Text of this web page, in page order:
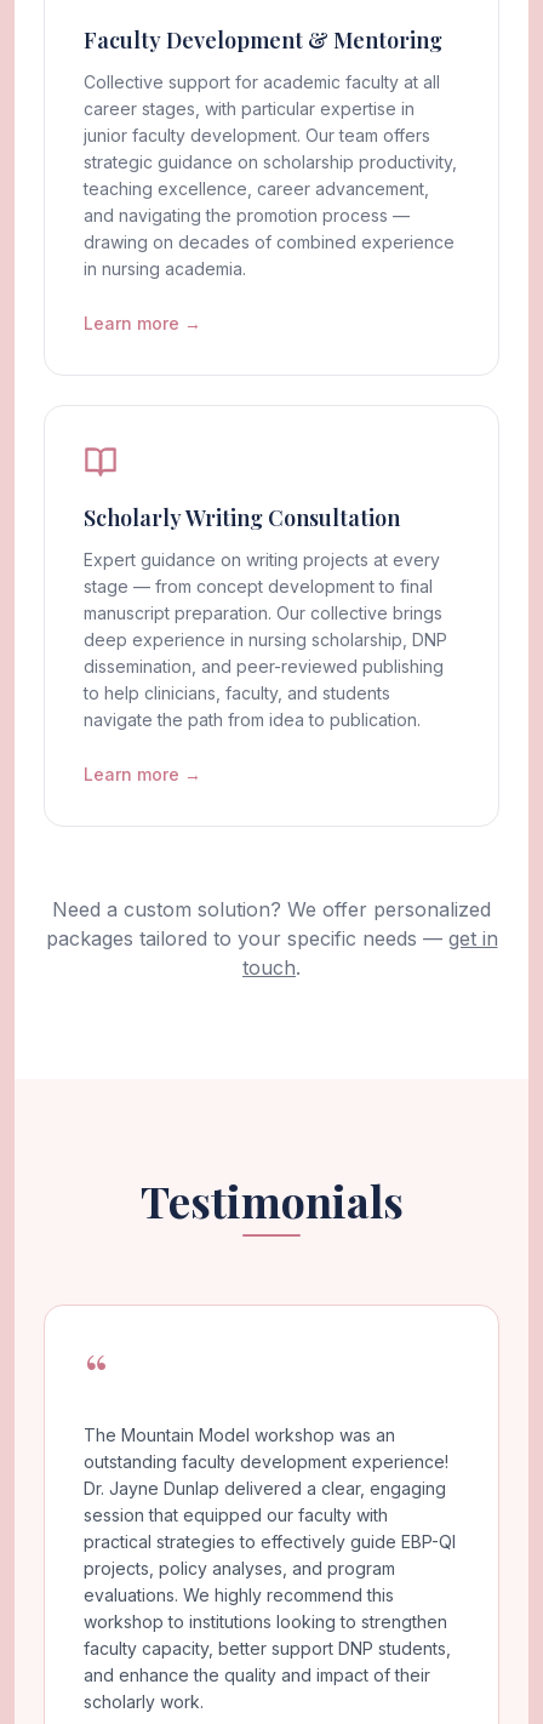
Faculty Development & Mentoring
Collective support for academic faculty at all
career stages, with particular expertise in
junior faculty development. Our team offers
strategic guidance on scholarship productivity,
teaching excellence, career advancement,
and navigating the promotion process —
drawing on decades of combined experience
in nursing academia.
Learn more →
Scholarly Writing Consultation
Expert guidance on writing projects at every
stage — from concept development to final
manuscript preparation. Our collective brings
deep experience in nursing scholarship, DNP
dissemination, and peer-reviewed publishing
to help clinicians, faculty, and students
navigate the path from idea to publication.
Learn more →
Need a custom solution? We offer personalized
packages tailored to your specific needs — get in
touch.
Testimonials
“
The Mountain Model workshop was an
outstanding faculty development experience!
Dr. Jayne Dunlap delivered a clear, engaging
session that equipped our faculty with
practical strategies to effectively guide EBP-QI
projects, policy analyses, and program
evaluations. We highly recommend this
workshop to institutions looking to strengthen
faculty capacity, better support DNP students,
and enhance the quality and impact of their
scholarly work.